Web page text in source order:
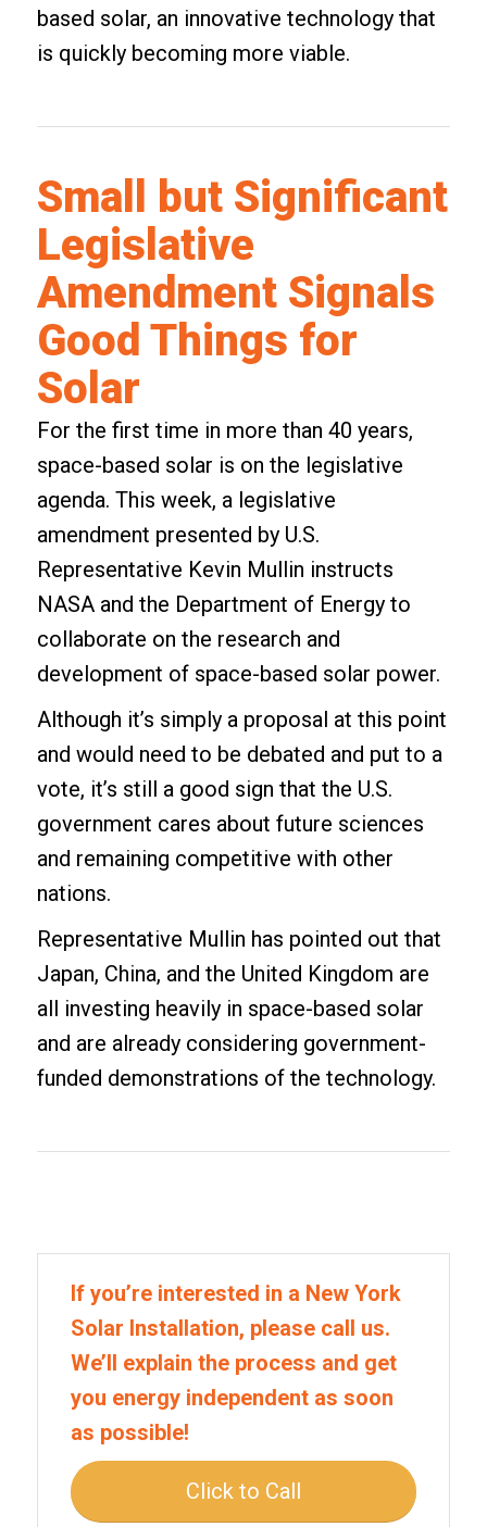
based solar, an innovative technology that
is quickly becoming more viable.
Small but Significant
Legislative
Amendment Signals
Good Things for
Solar
For the first time in more than 40 years,
space-based solar is on the legislative
agenda. This week, a legislative
amendment presented by U.S.
Representative Kevin Mullin instructs
NASA and the Department of Energy to
collaborate on the research and
development of space-based solar power.
Although it’s simply a proposal at this point
and would need to be debated and put to a
vote, it’s still a good sign that the U.S.
government cares about future sciences
and remaining competitive with other
nations.
Representative Mullin has pointed out that
Japan, China, and the United Kingdom are
all investing heavily in space-based solar
and are already considering government-
funded demonstrations of the technology.
If you’re interested in a New York
Solar Installation, please call us.
We’ll explain the process and get
you energy independent as soon
as possible!
Click to Call